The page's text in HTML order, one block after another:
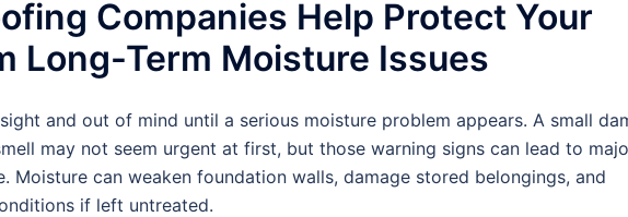
Companies Help Protect Your
Long-Term Moisture Issues
and out of mind until a serious moisture problem appears. A small
may not seem urgent at first, but those warning signs can lead to
Moisture can weaken foundation walls, damage stored belongings, and
if left untreated.